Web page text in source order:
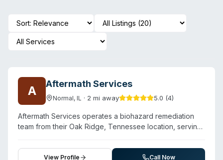
A Aftermath Services
Normal, IL · 2 mi away 5.0 (4)
Aftermath Services operates a biohazard remediation
team from their Oak Ridge, Tennessee location, serving
surrounding areas. The company specializes in crime
scene cleanup, unattended death remediation, suicide
View Profile Call Now